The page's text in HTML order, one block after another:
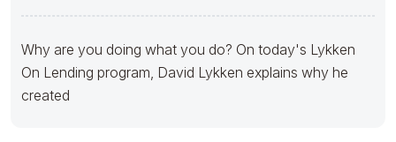
Why are you doing what you do? On today's Lykken
On Lending program, David Lykken explains why he
created